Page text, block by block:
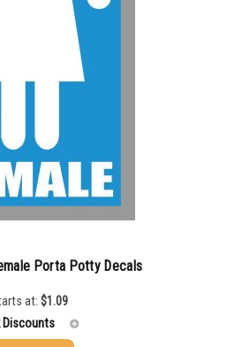
Porta Potty Decals
at: $1.09
Discounts